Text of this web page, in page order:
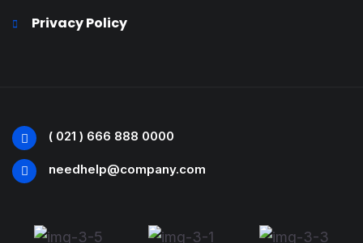
Privacy Policy
( 021 ) 666 888 0000
needhelp@company.com